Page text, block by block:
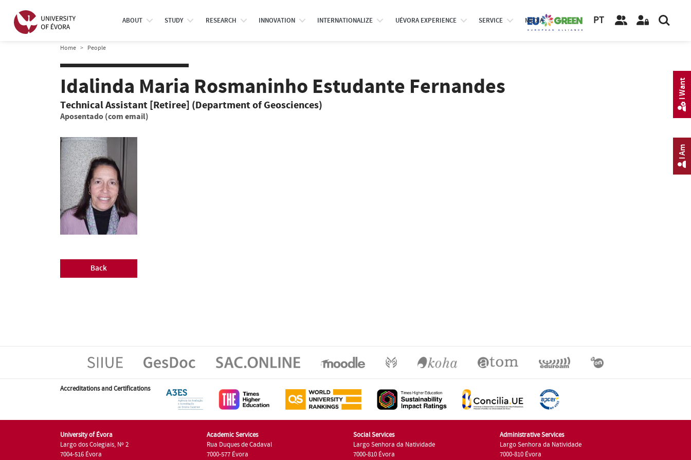
ABOUT STUDY RESEARCH INNOVATION INTERNATIONALIZE UÉVORA EXPERIENCE SERVICE MEDIA PT
Home People
Idalinda Maria Rosmaninho Estudante Fernandes
Technical Assistant [Retiree] (Department of Geosciences)
Aposentado (com email)
Back
Accreditations and Certifications
University of Évora
Largo dos Colegiais, Nº 2
7004-516 Évora
Academic Services
Rua Duques de Cadaval
7000-577 Évora
Social Services
Largo Senhora da Natividade
7000-810 Évora
Administrative Services
Largo Senhora da Natividade
7000-810 Évora
I Am
I Want